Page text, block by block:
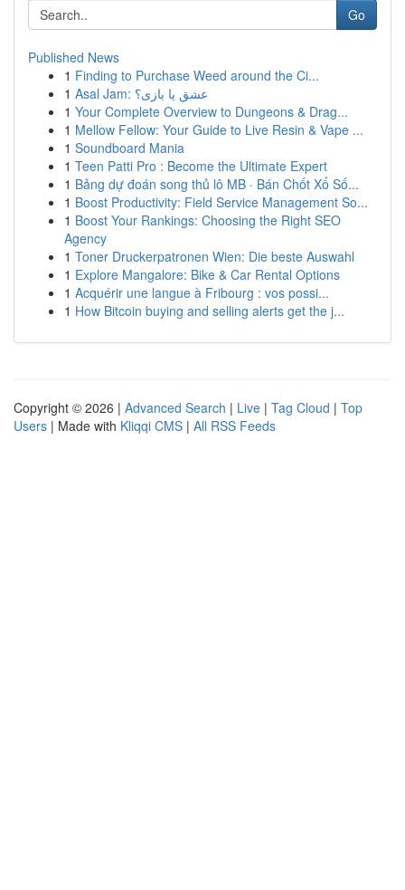
Go
Published News
1 Finding to Purchase Weed around the Ci...
1
Asal Jam: عشق یا بازی؟
1 Your Complete Overview to Dungeons & Drag...
1 Mellow Fellow: Your Guide to Live Resin & Vape ...
1 Soundboard Mania
1 Teen Patti Pro : Become the Ultimate Expert
1 Bảng dự đoán song thủ lô MB · Bán Chốt Xổ Số...
1 Boost Productivity: Field Service Management So...
1 Boost Your Rankings: Choosing the Right SEO
Agency
1 Toner Druckerpatronen Wien: Die beste Auswahl
1 Explore Mangalore: Bike & Car Rental Options
1 Acquérir une langue à Fribourg : vos possi...
1 How Bitcoin buying and selling alerts get the j...
Copyright © 2026 | Advanced Search | Live | Tag Cloud | Top
Users | Made with Kliqqi CMS | All RSS Feeds